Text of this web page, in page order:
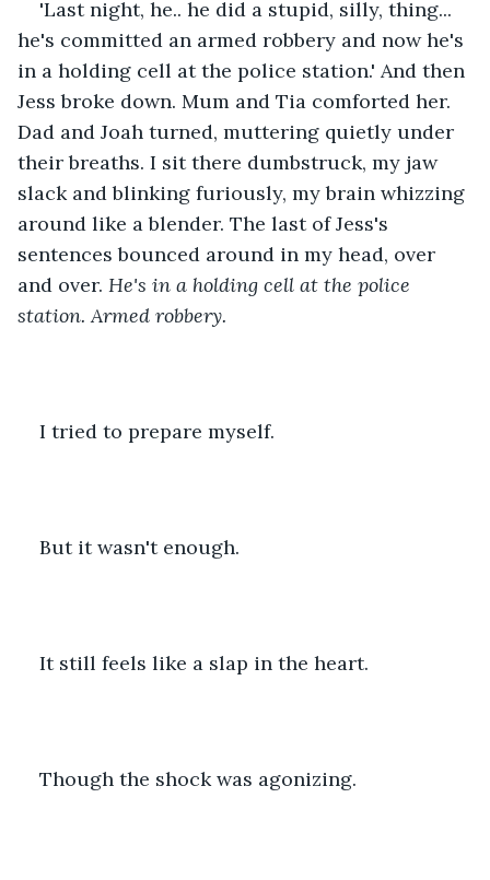
'Last night, he.. he did a stupid, silly, thing...
he's committed an armed robbery and now he's
in a holding cell at the police station.' And then
Jess broke down. Mum and Tia comforted her.
Dad and Joah turned, muttering quietly under
their breaths. I sit there dumbstruck, my jaw
slack and blinking furiously, my brain whizzing
around like a blender. The last of Jess's
sentences bounced around in my head, over
and over. He's in a holding cell at the police
station. Armed robbery.
I tried to prepare myself.
But it wasn't enough.
It still feels like a slap in the heart.
Though the shock was agonizing.